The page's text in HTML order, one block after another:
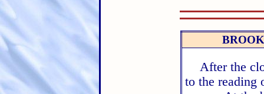
After the
to the